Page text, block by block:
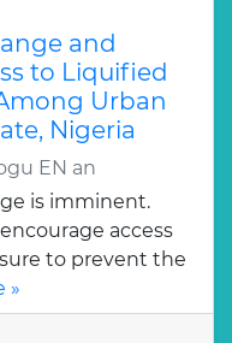
and
to Liquified
Urban
Nigeria
EN an
is imminent.
access
to prevent the
»